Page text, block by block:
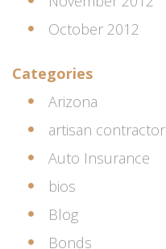
October 2012
Categories
Arizona
artisan contractor
Auto Insurance
bios
Blog
Bonds